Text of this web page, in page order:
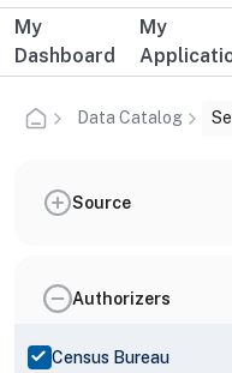
Additional user
My
Dashboard
My
Data Catalog
Source
Authorizers
Census Bureau